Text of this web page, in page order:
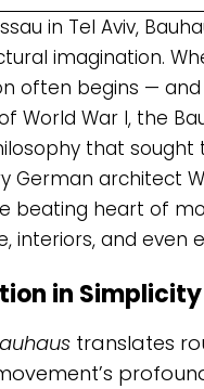
in Tel Aviv,
imagination.
often begins — and
World War I, the
that sought
German architect
beating heart of
interiors, and even
in
translates